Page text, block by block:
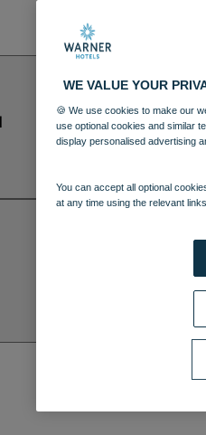
WE VALUE YOUR
🍪 We use cookies to make our
use optional cookies and similar
display personalised advertising
You can accept all optional
at any time using the relevant